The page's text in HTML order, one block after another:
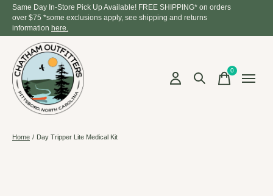
Same Day In-Store Pick Up Available! FREE SHIPPING* on orders
over $75 *some exclusions apply, see shipping and returns
information here.
0items
Home / Day Tripper Lite Medical Kit